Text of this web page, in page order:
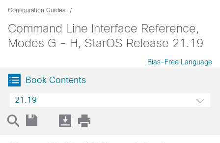
Configuration Guides
Command Line Interface Reference,
Modes G - H, StarOS Release 21.19
Bias-Free Language
Book Contents
21.19